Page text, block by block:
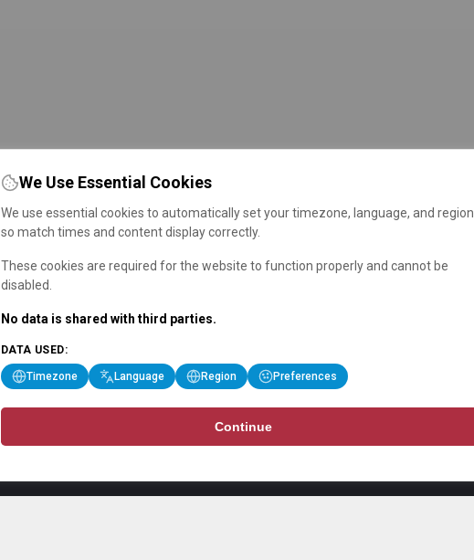
We Use Essential Cookies
We use essential cookies to automatically set your timezone, language, and region
so match times and content display correctly.
These cookies are required for the website to function properly and cannot be
disabled.
No data is shared with third parties.
DATA USED:
Timezone Language Region Preferences
Continue